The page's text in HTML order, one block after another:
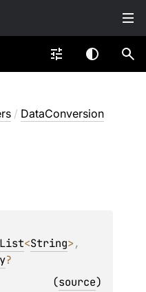
/ DataConversion
List<String>
?
(source)